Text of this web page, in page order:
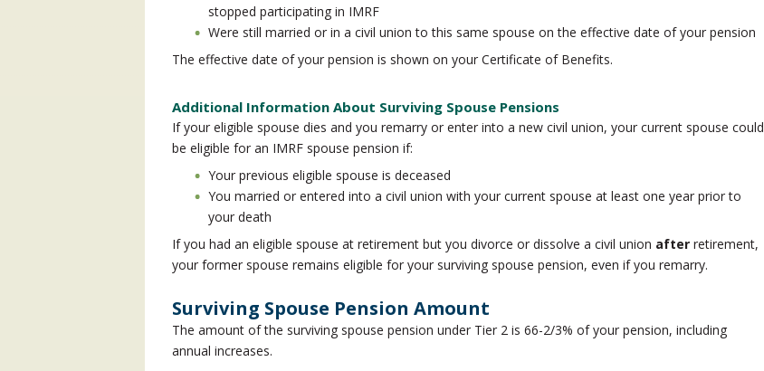
stopped participating in IMRF
Were still married or in a civil union to this same spouse on the effective date of your pension
The effective date of your pension is shown on your Certificate of Benefits.
Additional Information About Surviving Spouse Pensions
If your eligible spouse dies and you remarry or enter into a new civil union, your current spouse could
be eligible for an IMRF spouse pension if:
Your previous eligible spouse is deceased
You married or entered into a civil union with your current spouse at least one year prior to
your death
If you had an eligible spouse at retirement but you divorce or dissolve a civil union after retirement,
your former spouse remains eligible for your surviving spouse pension, even if you remarry.
Surviving Spouse Pension Amount
The amount of the surviving spouse pension under Tier 2 is 66-2/3% of your pension, including
annual increases.